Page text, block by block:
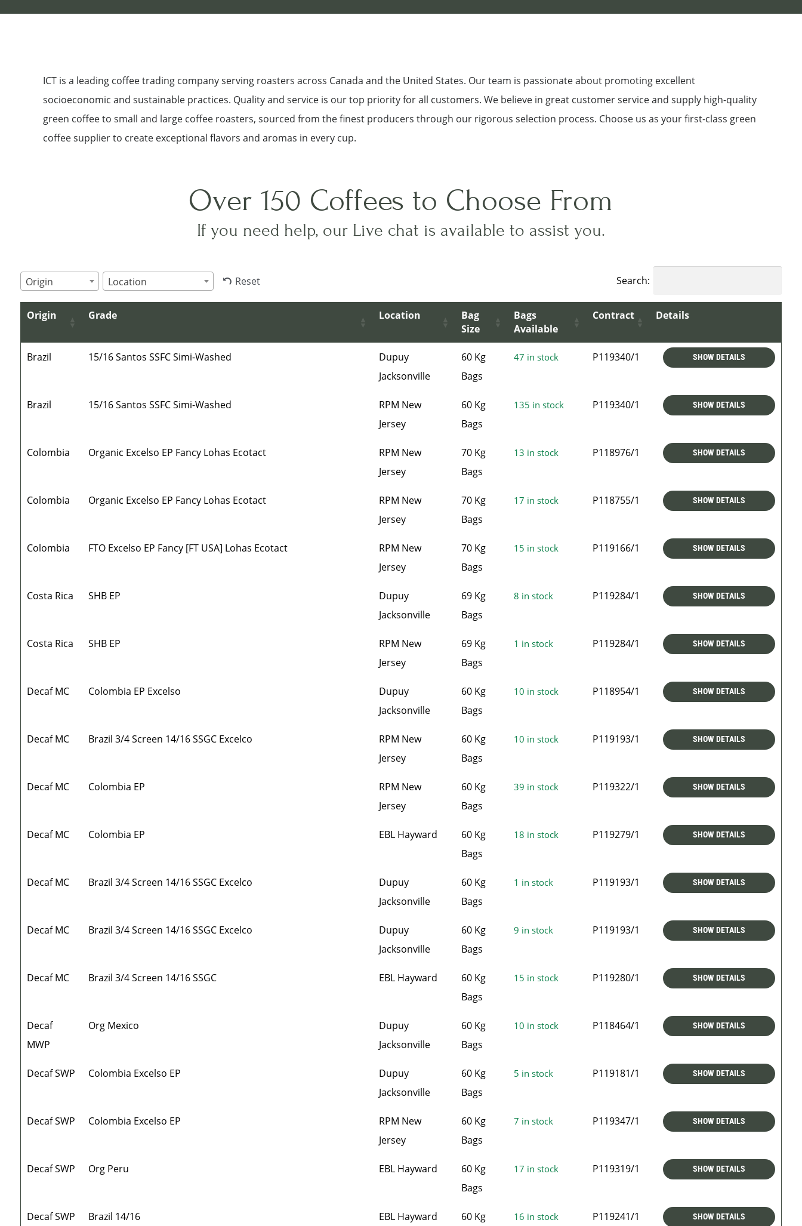
ICT is a leading coffee trading company serving roasters across Canada and the United States. Our team is passionate about promoting excellent
socioeconomic and sustainable practices. Quality and service is our top priority for all customers. We believe in great customer service and supply high-quality
green coffee to small and large coffee roasters, sourced from the finest producers through our rigorous selection process. Choose us as your first-class green
coffee supplier to create exceptional flavors and aromas in every cup.
Over 150 Coffees to Choose From
If you need help, our Live chat is available to assist you.
Origin Location Reset Search:
Origin Grade Location
Bag
Size
Bags
Available
Contract Details
Brazil 15/16 Santos SSFC Simi-Washed
Dupuy
Jacksonville
60 Kg
Bags
47 in stock P119340/1 SHOW DETAILS
Brazil 15/16 Santos SSFC Simi-Washed
RPM New
Jersey
60 Kg
Bags
135 in stock P119340/1 SHOW DETAILS
Colombia Organic Excelso EP Fancy Lohas Ecotact
RPM New
Jersey
70 Kg
Bags
13 in stock P118976/1 SHOW DETAILS
Colombia Organic Excelso EP Fancy Lohas Ecotact
RPM New
Jersey
70 Kg
Bags
17 in stock P118755/1 SHOW DETAILS
Colombia FTO Excelso EP Fancy [FT USA] Lohas Ecotact
RPM New
Jersey
70 Kg
Bags
15 in stock P119166/1 SHOW DETAILS
Costa Rica SHB EP
Dupuy
Jacksonville
69 Kg
Bags
8 in stock P119284/1 SHOW DETAILS
Costa Rica SHB EP
RPM New
Jersey
69 Kg
Bags
1 in stock P119284/1 SHOW DETAILS
Decaf MC Colombia EP Excelso
Dupuy
Jacksonville
60 Kg
Bags
10 in stock P118954/1 SHOW DETAILS
Decaf MC Brazil 3/4 Screen 14/16 SSGC Excelco
RPM New
Jersey
60 Kg
Bags
10 in stock P119193/1 SHOW DETAILS
Decaf MC Colombia EP
RPM New
Jersey
60 Kg
Bags
39 in stock P119322/1 SHOW DETAILS
Decaf MC Colombia EP EBL Hayward
60 Kg
Bags
18 in stock P119279/1 SHOW DETAILS
Decaf MC Brazil 3/4 Screen 14/16 SSGC Excelco
Dupuy
Jacksonville
60 Kg
Bags
1 in stock P119193/1 SHOW DETAILS
Decaf MC Brazil 3/4 Screen 14/16 SSGC Excelco
Dupuy
Jacksonville
60 Kg
Bags
9 in stock P119193/1 SHOW DETAILS
Decaf MC Brazil 3/4 Screen 14/16 SSGC EBL Hayward
60 Kg
Bags
15 in stock P119280/1 SHOW DETAILS
Decaf
MWP
Org Mexico
Dupuy
Jacksonville
60 Kg
Bags
10 in stock P118464/1 SHOW DETAILS
Decaf SWP Colombia Excelso EP
Dupuy
Jacksonville
60 Kg
Bags
5 in stock P119181/1 SHOW DETAILS
Decaf SWP Colombia Excelso EP
RPM New
Jersey
60 Kg
Bags
7 in stock P119347/1 SHOW DETAILS
Decaf SWP Org Peru EBL Hayward
60 Kg
Bags
17 in stock P119319/1 SHOW DETAILS
Decaf SWP Brazil 14/16 EBL Hayward
60 Kg
16 in stock P119241/1 SHOW DETAILS